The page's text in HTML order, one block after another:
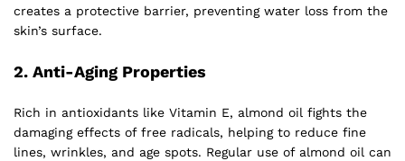
creates a protective barrier, preventing water loss from the
skin’s surface.
2. Anti-Aging Properties
Rich in antioxidants like Vitamin E, almond oil fights the
damaging effects of free radicals, helping to reduce fine
lines, wrinkles, and age spots. Regular use of almond oil can